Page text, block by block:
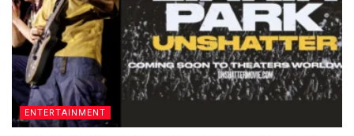
ENTERTAINMENT